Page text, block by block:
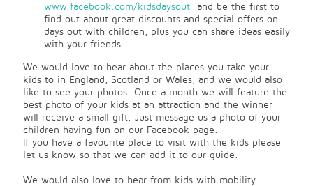
www.facebook.com/kidsdaysoutand be the first to
find out about great discounts and special offers on
days out with children, plus you can share ideas easily
with your friends.
We would love to hear about the places you take your
kids to in England, Scotland or Wales, and we would also
like to see your photos. Once a month we will feature the
best photo of your kids at an attraction and the winner
will receive a small gift. Just message us a photo of your
children having fun on our Facebook page.
If you have a favourite place to visit with the kids please
let us know so that we can add it to our guide.
We would also love to hear from kids with mobility